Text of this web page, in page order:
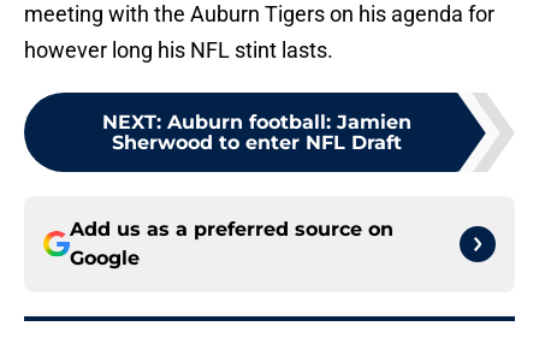
meeting with the Auburn Tigers on his agenda for
however long his NFL stint lasts.
NEXT: Auburn football: Jamien
Sherwood to enter NFL Draft
Add us as a preferred source on
Google